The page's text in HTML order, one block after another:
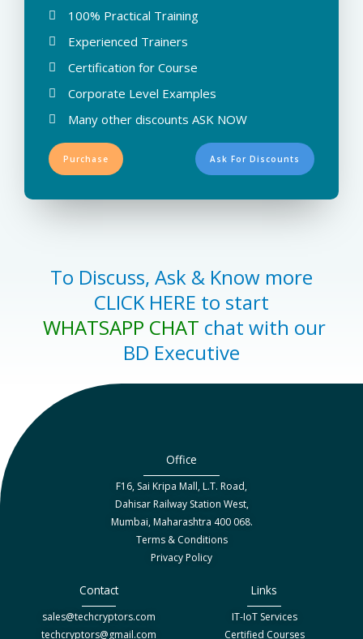
100% Practical Training
Experienced Trainers
Certification for Course
Corporate Level Examples
Many other discounts ASK NOW
Purchase Ask For Discounts
To Discuss, Ask & Know more
CLICK HERE to start
WHATSAPP CHAT chat with our
BD Executive
Office
F16, Sai Kripa Mall, L.T. Road,
Dahisar Railway Station West,
Mumbai, Maharashtra 400 068.
Terms & Conditions
Privacy Policy
Contact
sales@techcryptors.com
techcryptors@gmail.com
Links
IT-IoT Services
Certified Courses